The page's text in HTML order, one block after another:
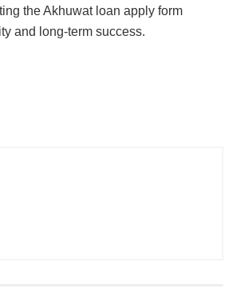
the Akhuwat loan apply form
and long-term success.